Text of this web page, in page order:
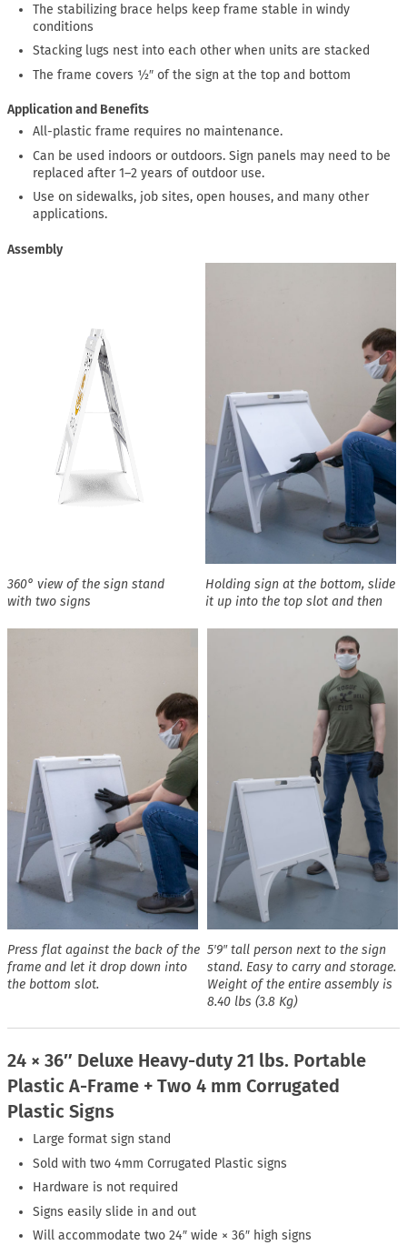
The stabilizing brace helps keep frame stable in windy
conditions
Stacking lugs nest into each other when units are stacked
The frame covers ½″ of the sign at the top and bottom
Application and Benefits
All-plastic frame requires no maintenance.
Can be used indoors or outdoors. Sign panels may need to be
replaced after 1–2 years of outdoor use.
Use on sidewalks, job sites, open houses, and many other
applications.
Assembly
360° view of the sign stand
with two signs
Holding sign at the bottom, slide
it up into the top slot and then
Press flat against the back of the
frame and let it drop down into
the bottom slot.
5′9″ tall person next to the sign
stand. Easy to carry and storage.
Weight of the entire assembly is
8.40 lbs (3.8 Kg)
24 × 36″ Deluxe Heavy-duty 21 lbs. Portable
Plastic A-Frame + Two 4 mm Corrugated
Plastic Signs
Large format sign stand
Sold with two 4mm Corrugated Plastic signs
Hardware is not required
Signs easily slide in and out
Will accommodate two 24″ wide × 36″ high signs